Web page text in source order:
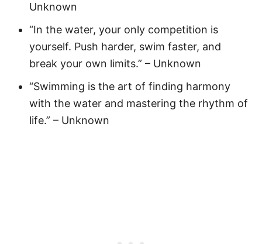
Unknown
“In the water, your only competition is
yourself. Push harder, swim faster, and
break your own limits.” – Unknown
“Swimming is the art of finding harmony
with the water and mastering the rhythm of
life.” – Unknown